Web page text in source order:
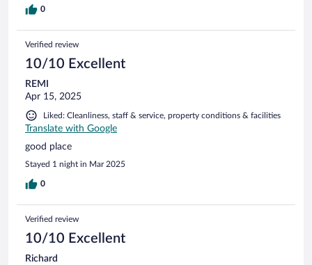
0
Verified review
10/10 Excellent
REMI
Apr 15, 2025
Liked: Cleanliness, staff & service, property conditions & facilities
Translate with Google
good place
Stayed 1 night in Mar 2025
0
Verified review
10/10 Excellent
Richard